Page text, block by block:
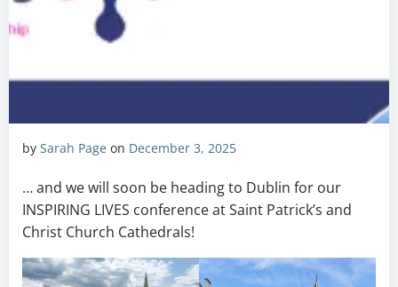
by Sarah Page on December 3, 2025
… and we will soon be heading to Dublin for our
INSPIRING LIVES conference at Saint Patrick’s and
Christ Church Cathedrals!